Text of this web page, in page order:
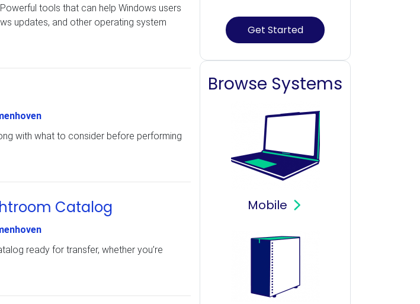
tools that can help Windows users
updates, and other operating system
with what to consider before performing
Catalog
ready for transfer, whether you’re
Get Started
Browse Systems
Mobile